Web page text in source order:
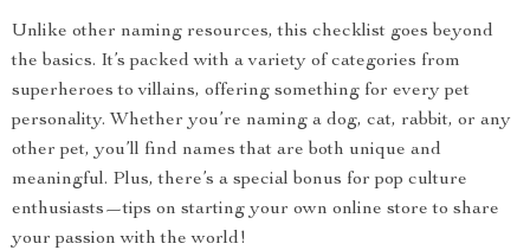
Unlike other naming resources, this checklist goes beyond
the basics. It’s packed with a variety of categories from
superheroes to villains, offering something for every pet
personality. Whether you’re naming a dog, cat, rabbit, or any
other pet, you’ll find names that are both unique and
meaningful. Plus, there’s a special bonus for pop culture
enthusiasts—tips on starting your own online store to share
your passion with the world!